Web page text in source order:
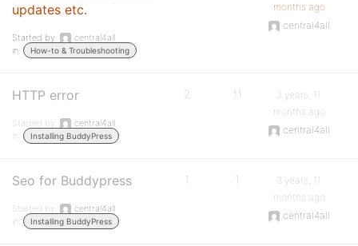
updates etc.
Started by:
central4all
in:
How-to & Troubleshooting
months ago
central4all
HTTP error
Started by:
central4all
in:
Installing BuddyPress
2 11
3 years, 11
months ago
central4all
Seo for Buddypress
Started by:
central4all
in:
Installing BuddyPress
1 1
3 years, 11
months ago
central4all